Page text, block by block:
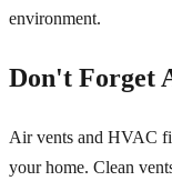
environment.
Don't Forget
Air vents and HVAC
your home. Clean